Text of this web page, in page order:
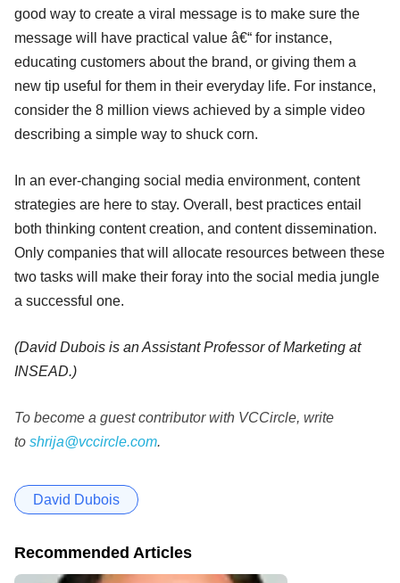
good way to create a viral message is to make sure the
message will have practical value â€“ for instance,
educating customers about the brand, or giving them a
new tip useful for them in their everyday life. For instance,
consider the 8 million views achieved by a simple video
describing a simple way to shuck corn.
In an ever-changing social media environment, content
strategies are here to stay. Overall, best practices entail
both thinking content creation, and content dissemination.
Only companies that will allocate resources between these
two tasks will make their foray into the social media jungle
a successful one.
(David Dubois is an Assistant Professor of Marketing at
INSEAD.)
To become a guest contributor with VCCircle, write
to shrija@vccircle.com.
David Dubois
Recommended Articles